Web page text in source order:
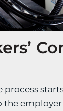
process